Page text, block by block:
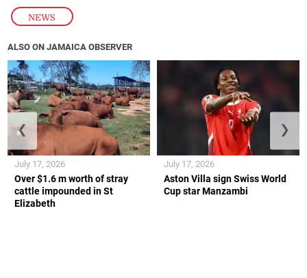
NEWS
ALSO ON JAMAICA OBSERVER
Over $1.6 m worth of stray
cattle impounded in St
Elizabeth
July 17, 2026
Aston Villa sign Swiss World
Cup star Manzambi
July 17, 2026
❮ ❯